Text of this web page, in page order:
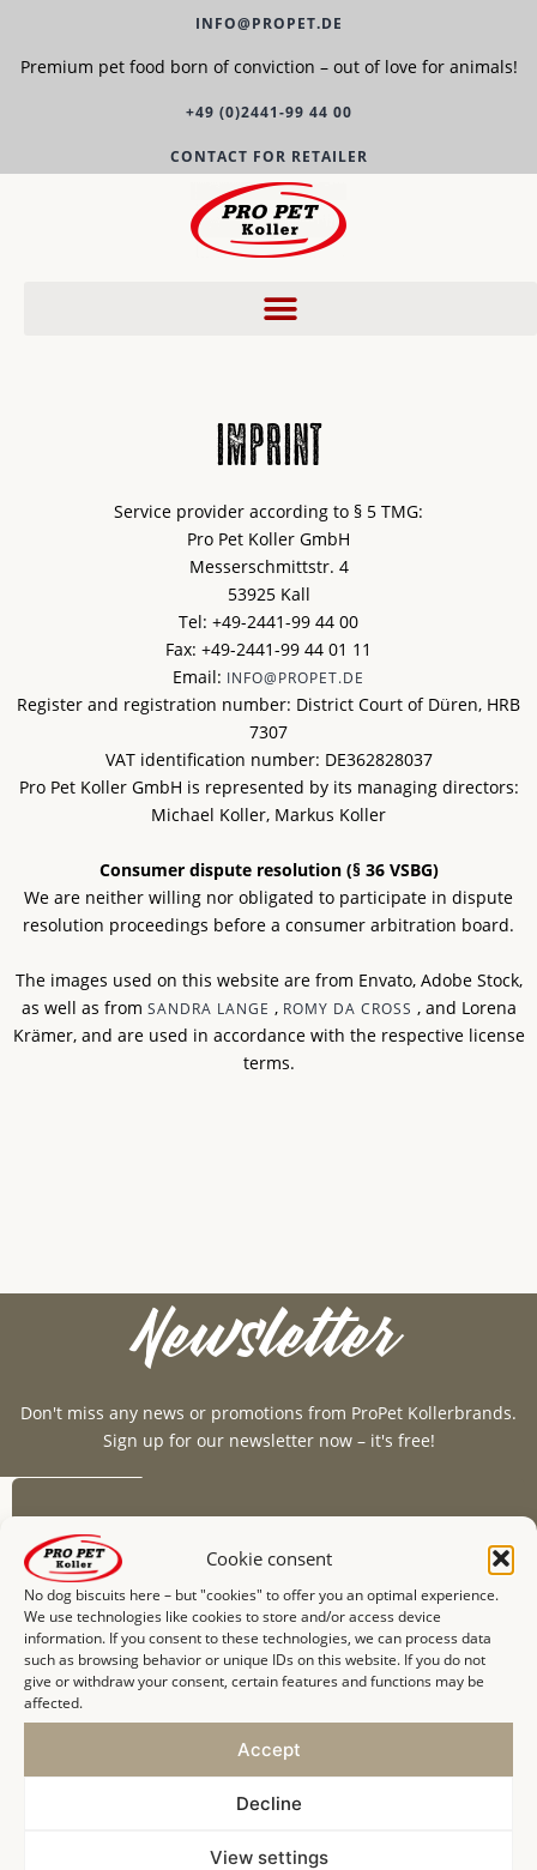
Cookie consent
No dog biscuits here – but "cookies" to offer you an optimal experience.
We use technologies like cookies to store and/or access device
information. If you consent to these technologies, we can process data
such as browsing behavior or unique IDs on this website. If you do not
give or withdraw your consent, certain features and functions may be
affected.
Accept
Decline
View settings
INFO@PROPET.DE
Premium pet food born of conviction – out of love for animals!
+49 (0)2441-99 44 00
CONTACT FOR RETAILER
imprint
Service provider according to § 5 TMG:
Pro Pet Koller GmbH
Messerschmittstr. 4
53925 Kall
Tel: +49-2441-99 44 00
Fax: +49-2441-99 44 01 11
Email: INFO@PROPET.DE
Register and registration number: District Court of Düren, HRB
7307
VAT identification number: DE362828037
Pro Pet Koller GmbH is represented by its managing directors:
Michael Koller, Markus Koller
Consumer dispute resolution (§ 36 VSBG)
We are neither willing nor obligated to participate in dispute
resolution proceedings before a consumer arbitration board.
The images used on this website are from Envato, Adobe Stock,
as well as from SANDRA LANGE , ROMY DA CROSS , and Lorena
Krämer, and are used in accordance with the respective license
terms.
Newsletter
Don't miss any news or promotions from ProPet Kollerbrands.
Sign up for our newsletter now – it's free!
Consent*
I consent to receiving information from Pro Pet Koller GmbH
& Co. KG via email about new products, special offers, and
general news. My data will be used exclusively for this purpose.
Register